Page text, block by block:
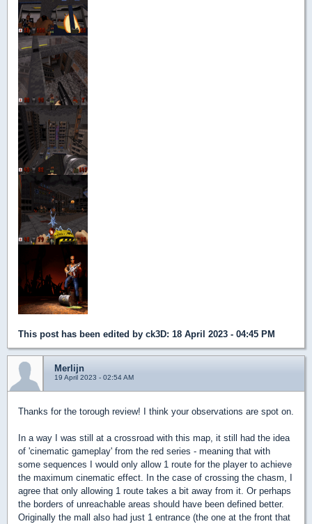
This post has been edited by ck3D: 18 April 2023 - 04:45 PM
Merlijn
19 April 2023 - 02:54 AM
Thanks for the torough review! I think your observations are spot on.
In a way I was still at a crossroad with this map, it still had the idea
of 'cinematic gameplay' from the red series - meaning that with
some sequences I would only allow 1 route for the player to achieve
the maximum cinematic effect. In the case of crossing the chasm, I
agree that only allowing 1 route takes a bit away from it. Or perhaps
the borders of unreachable areas should have been defined better.
Originally the mall also had just 1 entrance (the one at the front that